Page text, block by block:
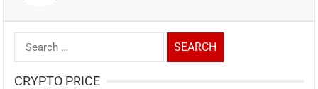
Search
for:
CRYPTO PRICE